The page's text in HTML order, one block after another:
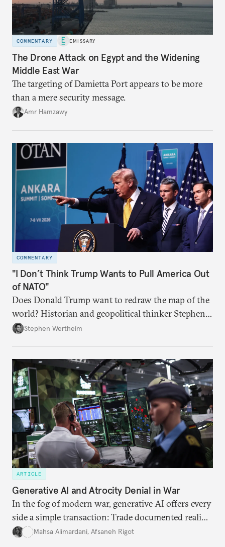
COMMENTARY EMISSARY
The Drone Attack on Egypt and the Widening
Middle East War
The targeting of Damietta Port appears to be more
than a mere security message.
Amr Hamzawy
COMMENTARY
"I Don’t Think Trump Wants to Pull America Out
of NATO"
Does Donald Trump want to redraw the map of the
world? Historian and geopolitical thinker Stephen
Wertheim tries to parse the logic behind current
Stephen Wertheim
ARTICLE
Generative AI and Atrocity Denial in War
In the fog of modern war, generative AI offers every
side a simple transaction: Trade documented reality
for permanent doubt.
Mahsa Alimardani, Afsaneh Rigot